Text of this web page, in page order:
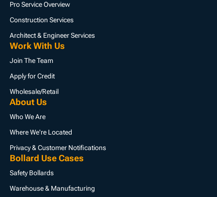
Pro Service Overview
Construction Services
Architect & Engineer Services
Work With Us
Join The Team
Apply for Credit
Wholesale/Retail
About Us
Who We Are
Where We're Located
Privacy & Customer Notifications
Bollard Use Cases
Safety Bollards
Warehouse & Manufacturing